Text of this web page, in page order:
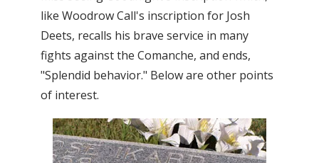
like Woodrow Call's inscription for Josh
Deets, recalls his brave service in many
fights against the Comanche, and ends,
"Splendid behavior." Below are other points
of interest.